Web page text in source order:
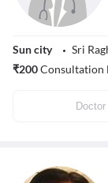
Sun city
Sri
₹200Consultation